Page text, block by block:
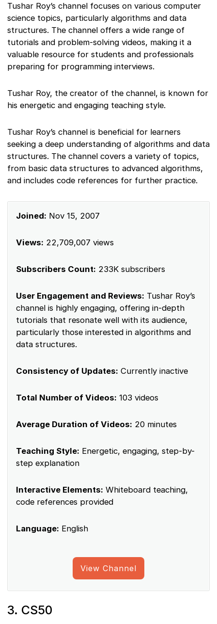
Tushar Roy’s channel focuses on various computer
science topics, particularly algorithms and data
structures. The channel offers a wide range of
tutorials and problem-solving videos, making it a
valuable resource for students and professionals
preparing for programming interviews.
Tushar Roy, the creator of the channel, is known for
his energetic and engaging teaching style.
Tushar Roy’s channel is beneficial for learners
seeking a deep understanding of algorithms and data
structures. The channel covers a variety of topics,
from basic data structures to advanced algorithms,
and includes code references for further practice.
Joined: Nov 15, 2007
Views: 22,709,007 views
Subscribers Count: 233K subscribers
User Engagement and Reviews: Tushar Roy’s
channel is highly engaging, offering in-depth
tutorials that resonate well with its audience,
particularly those interested in algorithms and
data structures.
Consistency of Updates: Currently inactive
Total Number of Videos: 103 videos
Average Duration of Videos: 20 minutes
Teaching Style: Energetic, engaging, step-by-
step explanation
Interactive Elements: Whiteboard teaching,
code references provided
Language: English
View Channel
3. CS50